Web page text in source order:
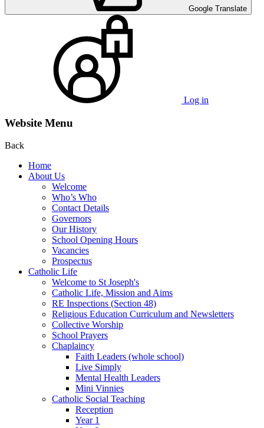
Google Translate
Log in
Website Menu
Back
Home
About Us
Welcome
Who’s Who
Contact Details
Governors
Our History
School Opening Hours
Vacancies
Prospectus
Catholic Life
Welcome to St Joseph's
Catholic Life, Mission and Aims
RE Inspections (Section 48)
Religious Education Curriculum and Newsletters
Collective Worship
School Prayers
Chaplaincy
Faith Leaders (whole school)
Live Simply
Mental Health Leaders
Mini Vinnies
Catholic Social Teaching
Reception
Year 1